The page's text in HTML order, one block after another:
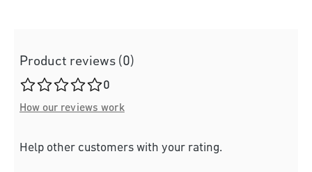
Product reviews (0)
Average rating of 0 out of 5 stars
0
How our reviews work
Help other customers with your rating.